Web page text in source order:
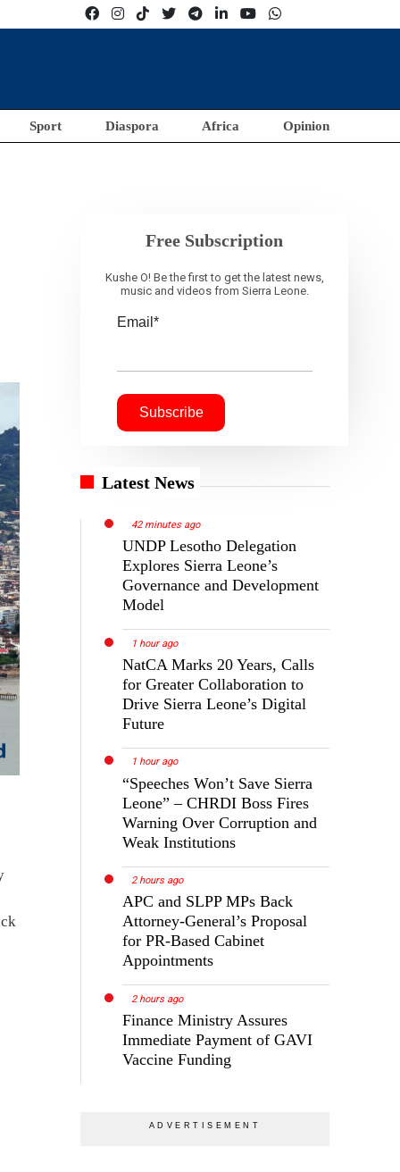
Sport Diaspora Africa Opinion
Free Subscription
Kushe O! Be the first to get the latest news,
music and videos from Sierra Leone.
Email*
Latest News
42 minutes ago
UNDP Lesotho Delegation
Explores Sierra Leone’s
Governance and Development
Model
1 hour ago
NatCA Marks 20 Years, Calls
for Greater Collaboration to
Drive Sierra Leone’s Digital
Future
1 hour ago
“Speeches Won’t Save Sierra
Leone” – CHRDI Boss Fires
Warning Over Corruption and
Weak Institutions
2 hours ago
APC and SLPP MPs Back
Attorney-General’s Proposal
for PR-Based Cabinet
Appointments
2 hours ago
Finance Ministry Assures
Immediate Payment of GAVI
Vaccine Funding